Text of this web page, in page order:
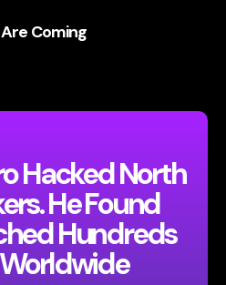
Hacked North
He Found
Hundreds
Coming